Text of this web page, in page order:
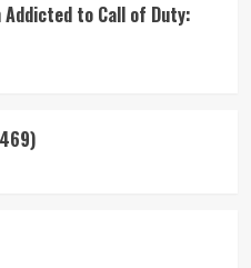
Addicted to Call of Duty: